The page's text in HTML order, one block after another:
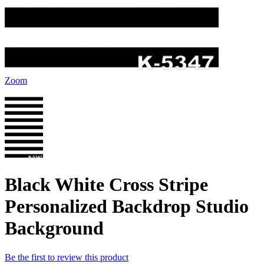
Zoom
Black White Cross Stripe
Personalized Backdrop Studio
Background
Be the first to review this product